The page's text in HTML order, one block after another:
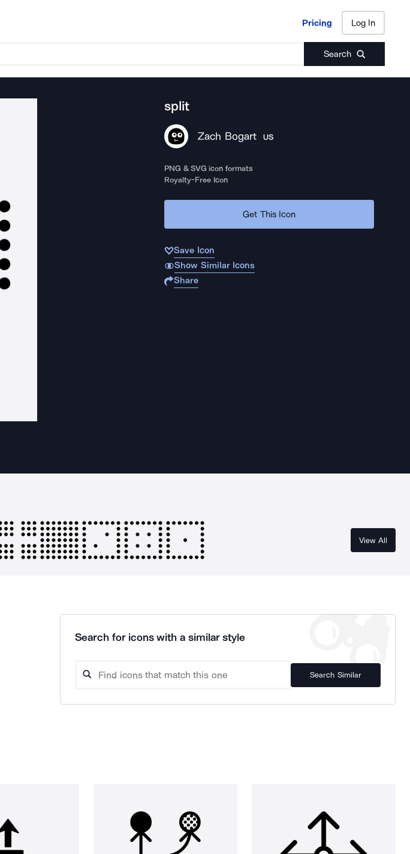
Pricing Log In
Search
Pricing Log In
split
Zach Bogart US
PNG & SVG icon formats
Royalty-Free Icon
Get This Icon
Save Icon
Show Similar Icons
Share
View All
Search for icons with a similar style
Search Similar